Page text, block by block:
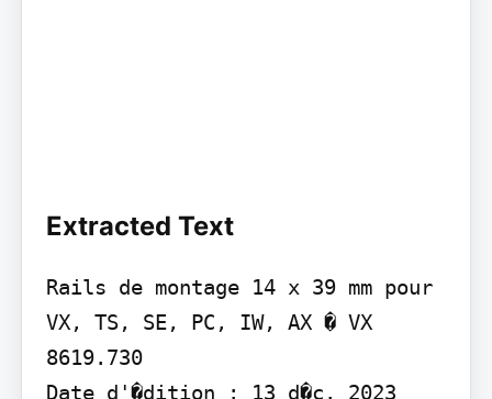
Extracted Text
Rails de montage 14 x 39 mm pour
VX, TS, SE, PC, IW, AX � VX
8619.730
Date d'�dition : 13 d�c. 2023